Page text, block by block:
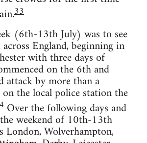
33
(6th-13th July) was to see
England, beginning in
with three days of
on the 6th and
attack by more than a
the local police station the
Over the following days and
weekend of 10th-13th
London, Wolverhampton,